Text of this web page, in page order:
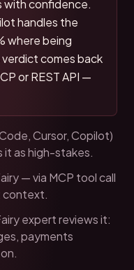
with confidence.
handles the
where being
comes back
or REST API —
Cursor, Copilot)
it as high-stakes.
— via MCP tool call
context.
expert reviews it:
payments